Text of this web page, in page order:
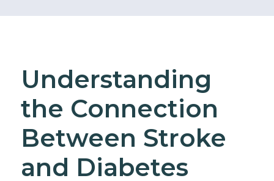
Understanding
the Connection
Between Stroke
and Diabetes